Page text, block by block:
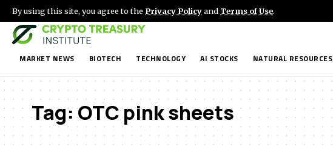
By using this site, you agree to the Privacy Policyand Terms of Use.
MARKET NEWS BIOTECH TECHNOLOGY AI STOCKS NATURAL RESOURCES
Tag:OTC pink sheets